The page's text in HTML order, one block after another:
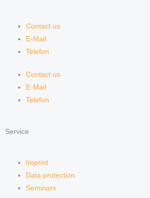
Contact us
E-Mail
Telefon
Contact us
E-Mail
Telefon
Service
Imprint
Data protection
Seminars